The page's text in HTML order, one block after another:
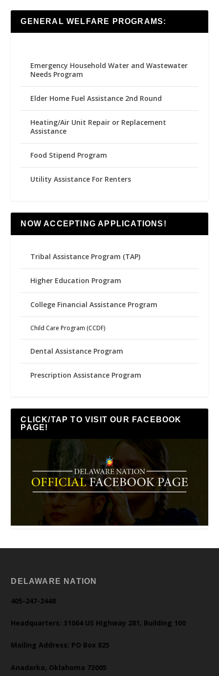
GENERAL WELFARE PROGRAMS:
Emergency Household Water and Wastewater
Needs Program
Elder Home Fuel Assistance 2nd Round
Heating/Air Unit Repair or Replacement
Assistance
Food Stipend Program
Utility Assistance For Renters
NOW ACCEPTING APPLICATIONS!
Tribal Assistance Program (TAP)
Higher Education Program
College Financial Assistance Program
Child Care Program (CCDF)
Dental Assistance Program
Prescription Assistance Program
CLICK/TAP TO VISIT OUR FACEBOOK
PAGE!
DELAWARE NATION
405-247-2448
Headquarters: 31064 US Highway 281, Building 100
Mailing Address: PO Box 825
Anadarko, Oklahoma 73005